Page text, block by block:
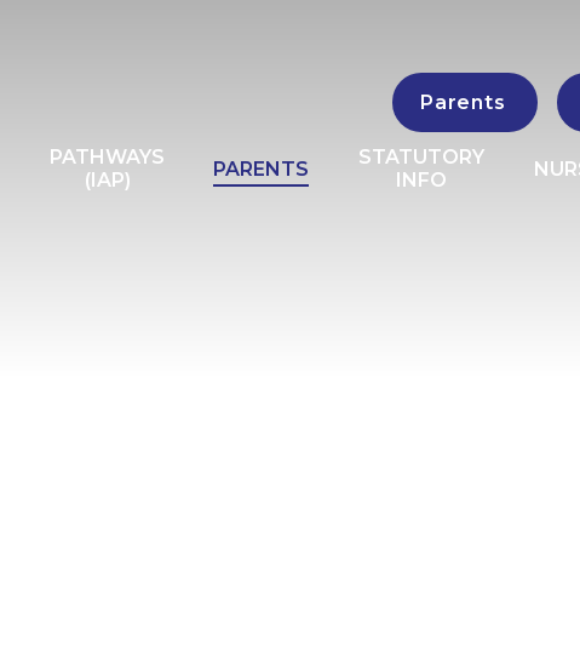
Parents
PATHWAYS
(IAP)
PARENTS
STATUTORY
INFO